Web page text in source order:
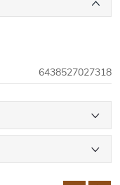
6438527027318